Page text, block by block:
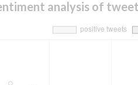
analysis of